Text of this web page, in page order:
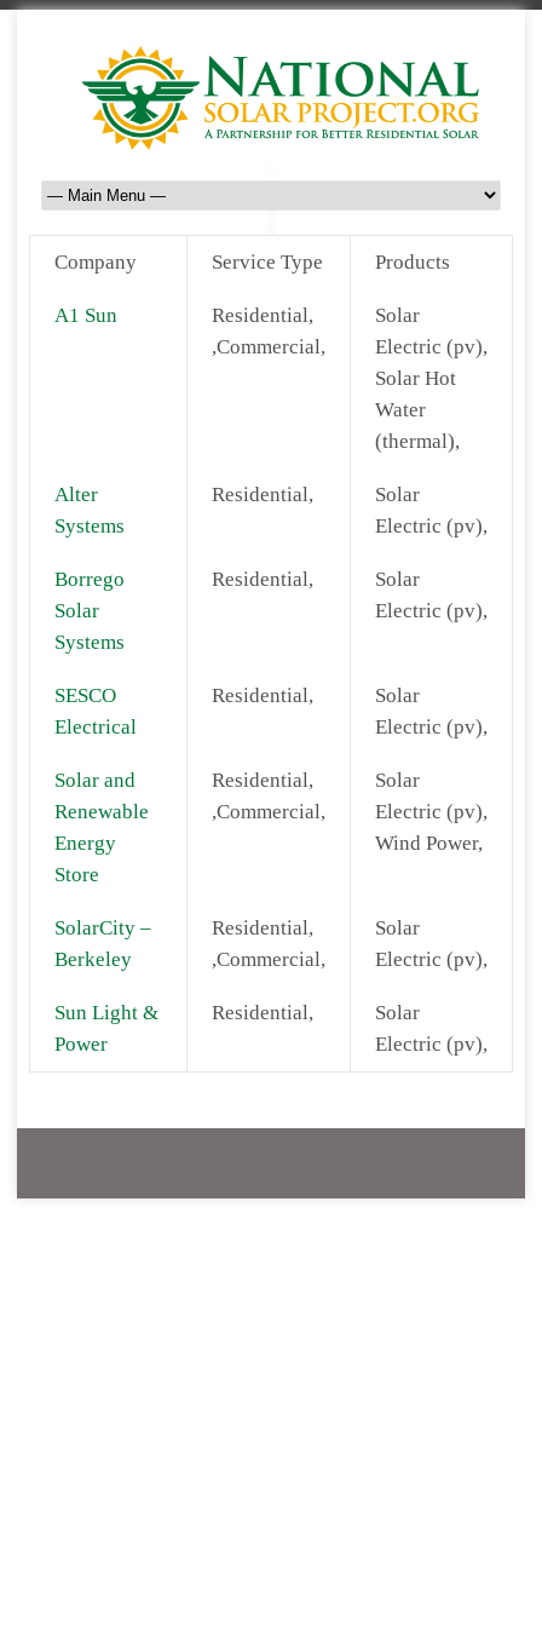
Company Service Type Products
A1 Sun
Residential,
,Commercial,
Solar
Electric (pv),
Solar Hot
Water
(thermal),
Alter
Systems
Residential,
Solar
Electric (pv),
Borrego
Solar
Systems
Residential,
Solar
Electric (pv),
SESCO
Electrical
Residential,
Solar
Electric (pv),
Solar and
Renewable
Energy
Store
Residential,
,Commercial,
Solar
Electric (pv),
Wind Power,
SolarCity –
Berkeley
Residential,
,Commercial,
Solar
Electric (pv),
Sun Light &
Power
Residential,
Solar
Electric (pv),